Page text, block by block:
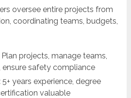
oversee entire projects from
coordinating teams, budgets,
Plan projects, manage teams,
safety compliance
5+ years experience, degree
valuable